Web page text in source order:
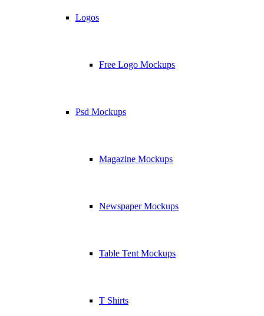
Logos
Free Logo Mockups
Psd Mockups
Magazine Mockups
Newspaper Mockups
Table Tent Mockups
T Shirts